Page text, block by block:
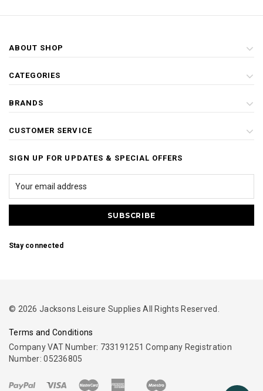
ABOUT SHOP
CATEGORIES
BRANDS
CUSTOMER SERVICE
SIGN UP FOR UPDATES & SPECIAL OFFERS
Stay connected
© 2026 Jacksons Leisure Supplies All Rights Reserved.
Terms and Conditions
Company VAT Number: 733191251 Company Registration
Number: 05236805